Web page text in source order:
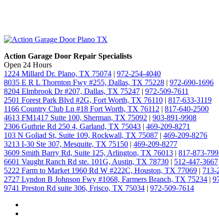
Action Garage Door Repair Specialists
Open 24 Hours
1224 Millard Dr. Plano, TX 75074 | 972-254-4040
8035 E R L Thornton Fwy #255, Dallas, TX 75228 | 972-690-1696
8204 Elmbrook Dr #207, Dallas, TX 75247 | 972-509-7611
2501 Forest Park Blvd #2G, Fort Worth, TX 76110 | 817-633-3119
1166 Country Club Ln #18 Fort Worth, TX 76112 | 817-640-2500
4613 FM1417 Suite 100, Sherman, TX 75092 | 903-891-9908
2306 Guthrie Rd 250 4, Garland, TX 75043 | 469-209-8271
103 N Goliad St, Suite 109, Rockwall, TX 75087 | 469-209-8276
3213 I-30 Ste 307, Mesquite, TX 75150 | 469-209-8277
3609 Smith Barry Rd, Suite 125, Arlington, TX 76013 | 817-873-
6601 Vaught Ranch Rd ste. 101G, Austin, TX 78730 | 512-447-3667
5222 Farm to Market 1960 Rd W #222C, Houston, TX 77069 | 713-
2727 Lyndon B Johnson Fwy #1068, Farmers Branch, TX 75234 |
9741 Preston Rd suite 306, Frisco, TX 75034 | 972-509-7614